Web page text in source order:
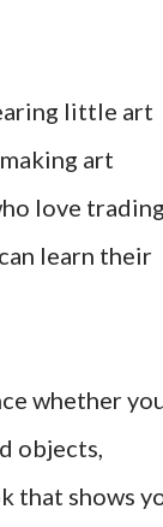
little art
art
love
learn their
whether
objects,
that shows